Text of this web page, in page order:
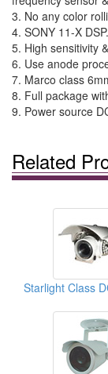
3. No any color
4. SONY 11-X DSP.
5. High sensitivity
6. Use anode
7. Marco class
8. Full package
9. Power source
Related